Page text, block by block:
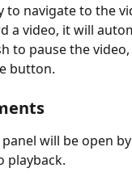
to navigate to the
a video, it will
to pause the
button.
will be open
playback.